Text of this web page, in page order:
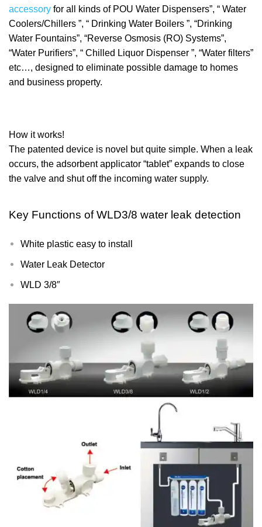
accessory for all kinds of POU Water Dispensers”, “ Water
Coolers/Chillers ”, “ Drinking Water Boilers ”, “Drinking
Water Fountains”, “Reverse Osmosis (RO) Systems”,
“Water Purifiers”, “ Chilled Liquor Dispenser ”, “Water filters”
etc…, designed to eliminate possible damage to homes
and business property.
How it works!
The patented device is novel but quite simple. When a leak
occurs, the adsorbent applicator “tablet” expands to close
the valve and shut off the incoming water supply.
Key Functions ofWLD3/8 water leak detection
White plastic easy to install
Water Leak Detector
WLD 3/8″